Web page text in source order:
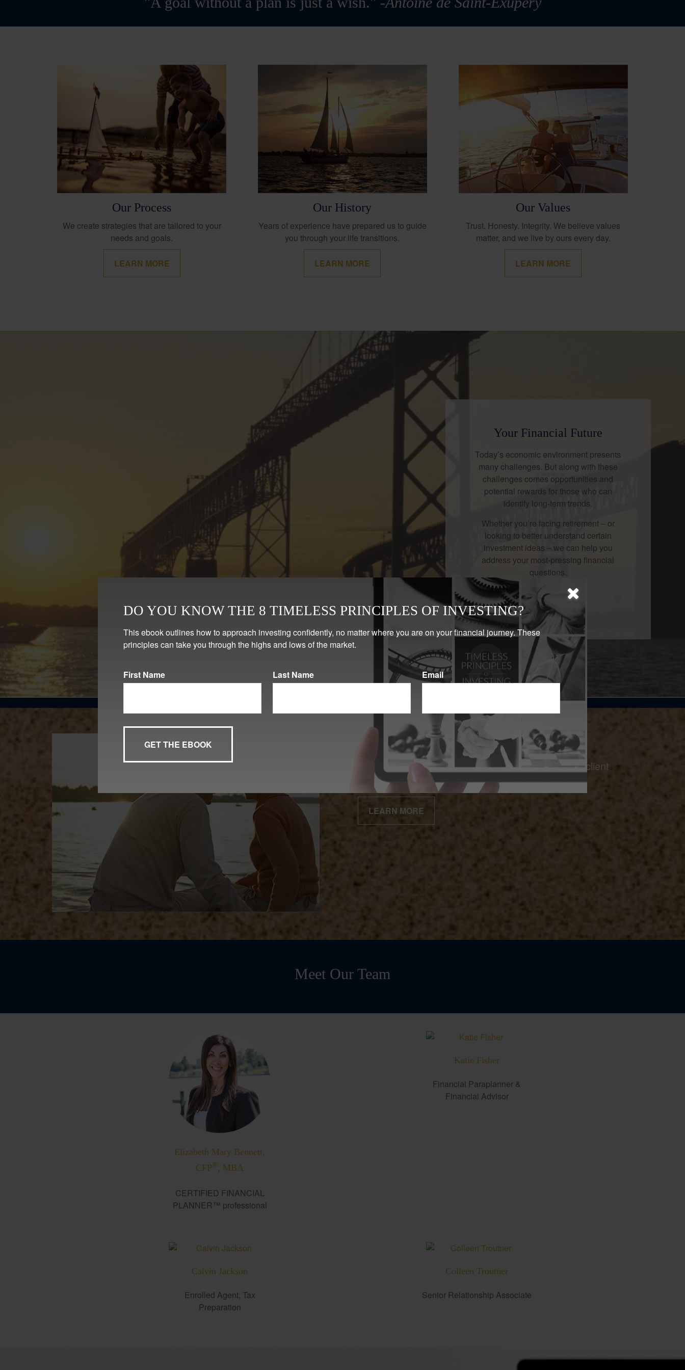
Our Process
We create strategies that are tailored to your
needs and goals.
LEARN MORE
Our History
Years of experience have prepared us to guide
you through your life transitions.
LEARN MORE
Our Values
Trust. Honesty. Integrity. We believe values
matter, and we live by ours every day.
LEARN MORE
Your Financial Future
Today’s economic environment presents
many challenges. But along with these
challenges comes opportunities and
potential rewards for those who can
identify long-term trends.
Whether you’re facing retirement – or
looking to better understand certain
investment ideas – we can help you
address your most-pressing financial
questions.
LEARN MORE
Client Centered
Our business is built on a foundation of thoughtful client
relationships.
LEARN MORE
Meet Our Team
Elizabeth Mary Bennett,
CFP®, MBA
CERTIFIED FINANCIAL
PLANNER™ professional
Katie Fisher
Financial Paraplanner &
Financial Advisor
Calvin Jackson
Enrolled Agent, Tax
Preparation
Colleen Troutner
Senior Relationship Associate
DO YOU KNOW THE 8 TIMELESS PRINCIPLES OF INVESTING?
This ebook outlines how to approach investing confidently, no matter where you are on your financial journey. These
principles can take you through the highs and lows of the market.
First Name Last Name Email